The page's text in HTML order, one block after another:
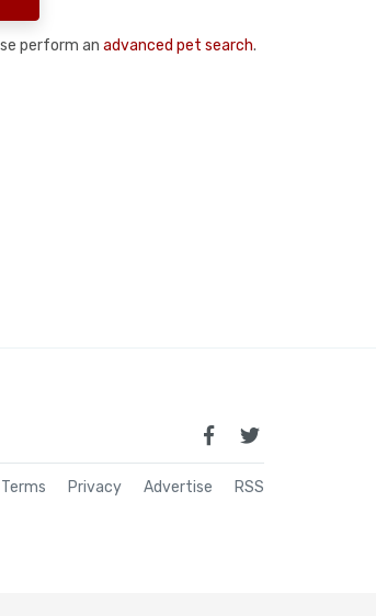
perform an advanced pet search.
Terms Privacy Advertise RSS